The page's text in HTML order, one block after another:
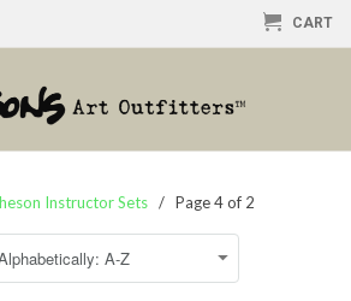
CART
Instructor Sets / Page 4 of 2